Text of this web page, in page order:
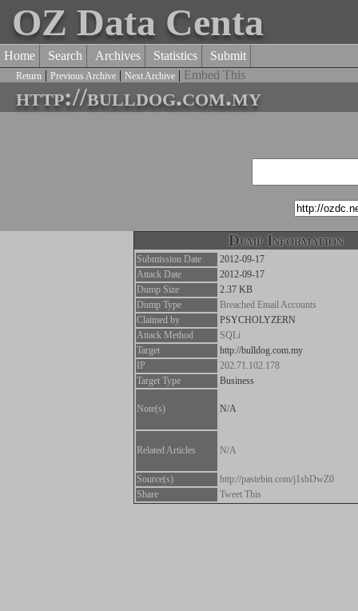
OZ Data Centa
Home Search Archives Statistics Submit
Return | Previous Archive | Next Archive | Embed This
http://bulldog.com.my
Dump Information
Submission Date
2012-09-17
Attack Date
2012-09-17
Dump Size
2.37 KB
Dump Type
Breached Email Accounts
Claimed by
PSYCHOLYZERN
Attack Method
SQLi
Target
http://bulldog.com.my
IP
202.71.102.178
Target Type
Business
Note(s) N/A
Related Articles N/A
Source(s)
http://pastebin.com/j1sbDwZ0
Share
Tweet This